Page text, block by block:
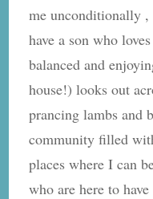
me unconditionally
have a son who
balanced and
house!) looks out
prancing lambs and
community filled
places where I can
who are here to